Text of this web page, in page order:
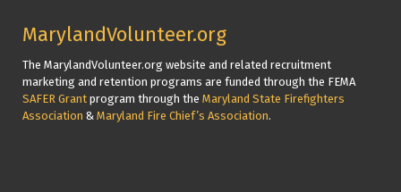
MarylandVolunteer.org
The MarylandVolunteer.org website and related recruitment
marketing and retention programs are funded through the FEMA
SAFER Grant program through the Maryland State Firefighters
Association & Maryland Fire Chief’s Association.